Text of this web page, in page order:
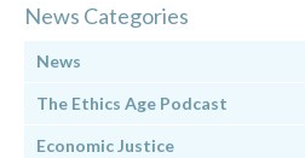
News Categories
News
The Ethics Age Podcast
Economic Justice